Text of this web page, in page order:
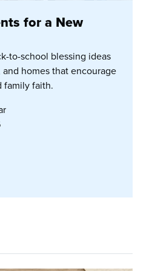
for a New
to-school blessing ideas
homes that encourage
family faith.